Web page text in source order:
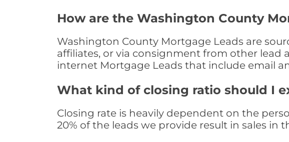
How are the Washington County
Washington County Mortgage Leads are
affiliates, or via consignment from other lead
internet Mortgage Leads that include email
What kind of closing ratio should I
Closing rate is heavily dependent on the
20% of the leads we provide result in sales in